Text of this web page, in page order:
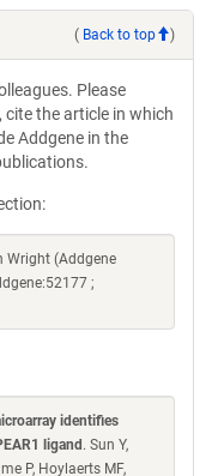
( Back to top )
Please
the article in which
Addgene in the
Wright (Addgene
;
identifies
ligand . Sun Y,
P, Hoylaerts MF,